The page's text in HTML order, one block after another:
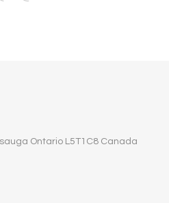
Ontario L5T1C8 Canada